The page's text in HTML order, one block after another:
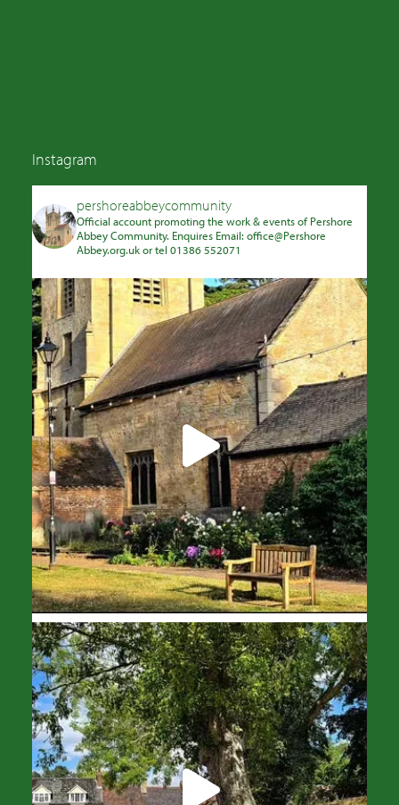
Instagram
pershoreabbeycommunity
Official account promoting the work & events of Pershore
Abbey Community. Enquires Email: office@Pershore
Abbey.org.uk or tel 01386 552071